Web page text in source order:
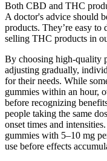
Both CBD and THC
A doctor's advice should
products. They’re easy to
selling THC products in
By choosing high-quality
adjusting gradually,
for their needs. While
gummies within an hour,
before recognizing
people taking the same
onset times and
gummies with 5–10 mg
use before effects